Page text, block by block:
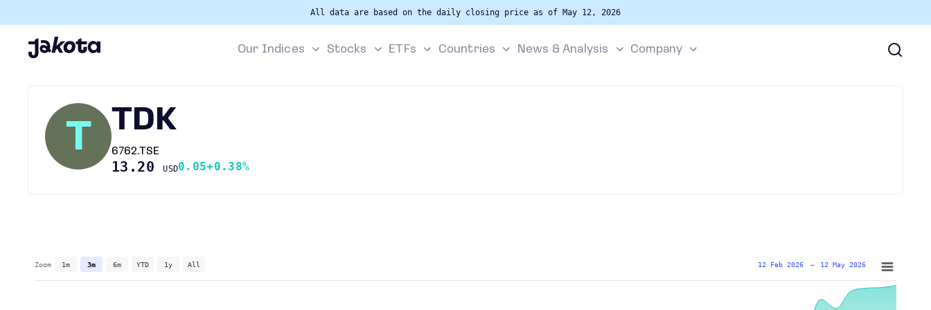
All data are based on the daily closing price as of May 12, 2026
Our Indices Stocks ETFs Countries News & Analysis Company
T TDK
6762.TSE
13.20USD0.05+0.38%
Zoom 1m 3m 6m YTD 1y All 12 Feb 2026 → 12 May 2026